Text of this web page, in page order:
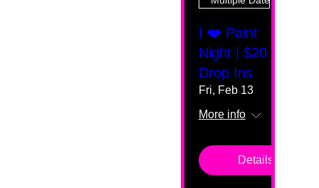
I ❤️ Paint
Night | $20
Drop Ins
Fri, Feb 13
More info
Details